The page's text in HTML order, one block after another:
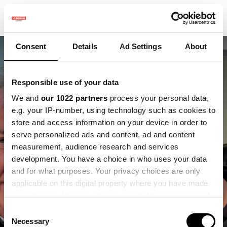
Consent Details Ad Settings About
Responsible use of your data
We and our 1022 partners process your personal data,
e.g. your IP-number, using technology such as cookies to
store and access information on your device in order to
serve personalized ads and content, ad and content
measurement, audience research and services
development. You have a choice in who uses your data
and for what purposes. Your privacy choices are only
applicable on this digital property where you have made
the Privacy trigger icon.
Selection
Necessary
Jacob van den Borne
te zien in Clarkson's
Farm seizoen 5